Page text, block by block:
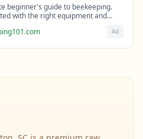
beginner's guide to beekeeping.
with the right equipment and
Ad